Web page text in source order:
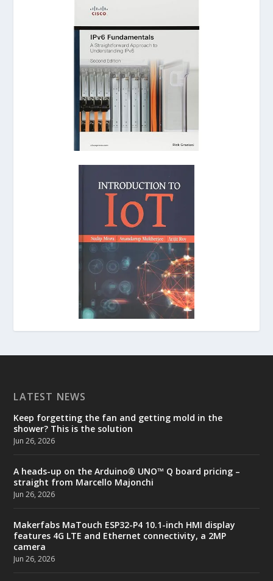
LATEST NEWS
Keep forgetting the fan and getting mold in the
shower? This is the solution
Jun 26, 2026
A heads-up on the Arduino® UNO™ Q board pricing –
straight from Marcello Majonchi
Jun 26, 2026
Makerfabs MaTouch ESP32-P4 10.1-inch HMI display
features 4G LTE and Ethernet connectivity, a 2MP
camera
Jun 26, 2026